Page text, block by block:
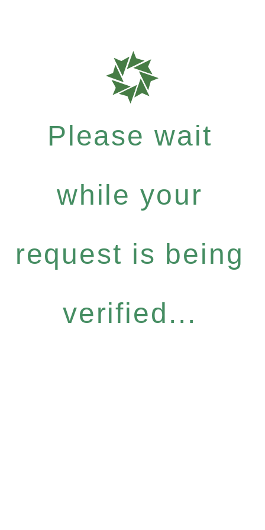
Please wait
while your
request is being
verified...